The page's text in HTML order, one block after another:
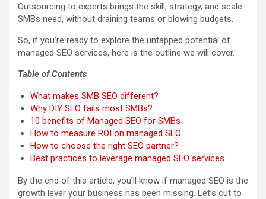
Outsourcing to experts brings the skill, strategy, and scale
SMBs need, without draining teams or blowing budgets.
So, if you’re ready to explore the untapped potential of
managed SEO services, here is the outline we will cover.
Table of Contents
What makes SMB SEO different?
Why DIY SEO fails most SMBs?
10 benefits of Managed SEO for SMBs
How to measure ROI on managed SEO
How to choose the right SEO partner?
Best practices to leverage managed SEO services
By the end of this article, you’ll know if managed SEO is the
growth lever your business has been missing. Let’s cut to